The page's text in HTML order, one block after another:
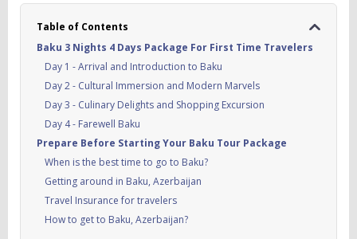
Table of Contents
Baku 3 Nights 4 Days Package For First Time Travelers
Day 1 - Arrival and Introduction to Baku
Day 2 - Cultural Immersion and Modern Marvels
Day 3 - Culinary Delights and Shopping Excursion
Day 4 - Farewell Baku
Prepare Before Starting Your Baku Tour Package
When is the best time to go to Baku?
Getting around in Baku, Azerbaijan
Travel Insurance for travelers
How to get to Baku, Azerbaijan?